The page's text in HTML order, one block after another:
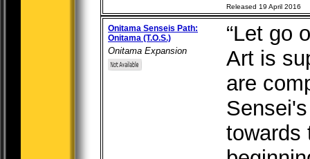
Released 19 April 2016
Onitama Senseis Path:
Onitama (T.O.S.)
Onitama Expansion
“Let go
Art is
are
towards